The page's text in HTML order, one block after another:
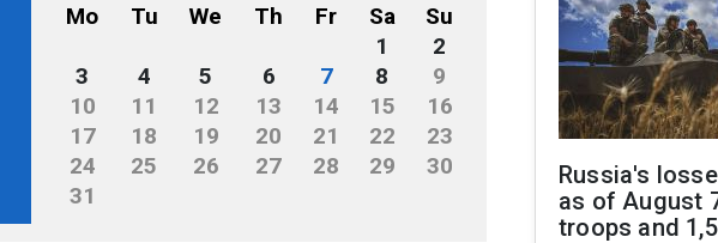
Mo Tu We Th Fr Sa
Su
1
2
3
4 5 6 7 8
9
10
11 12 13 14 15
16
17
18 19 20 21 22
23
24
25 26 27 28 29
30
31
Russia's
as of August
troops and